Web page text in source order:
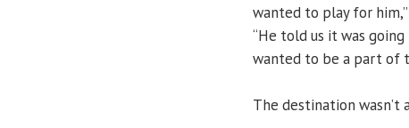
wanted to play for
“He told us it was
wanted to be a part of
The destination wasn’t